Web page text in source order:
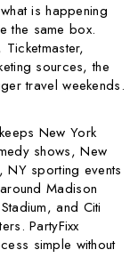
is happening
the same box.
Ticketmaster,
sources, the
travel weekends.
New York
shows, New
NY sporting events
Madison
and Citi
PartyFixx
simple without